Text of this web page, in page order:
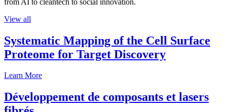
View all
Systematic Mapping of the Cell Surface
Proteome for Target Discovery
Learn More
Développement de composants et lasers